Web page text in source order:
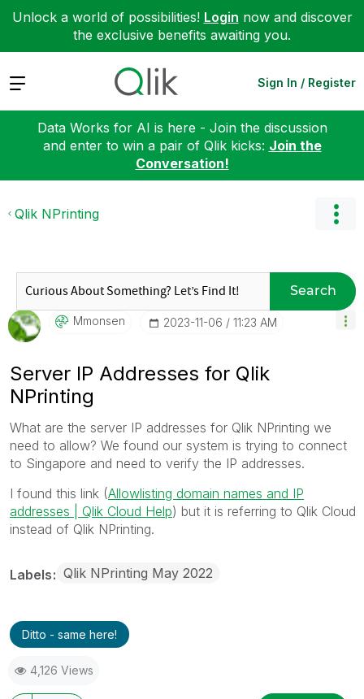
Unlock a world of possibilities! Login now and discover
the exclusive benefits awaiting you.
Expand Sign In / Register
Data Works for AI is here - Join the discussion
and enter to win a pair of Qlik kicks: Join the
Conversation!
Qlik NPrinting
Search
Mmonsen ‎2023-11-06 11:23 AM
Server IP Addresses for Qlik
NPrinting
What are the server IP addresses for Qlik NPrinting we
need to allow? We found our system is trying to connect
to Singapore and need to verify the IP addresses.
I found this link (Allowlisting domain names and IP
addresses | Qlik Cloud Help) but it is referring to Qlik Cloud
instead of Qlik NPrinting.
Labels Qlik NPrinting May 2022
Ditto - same here!
4,126 Views